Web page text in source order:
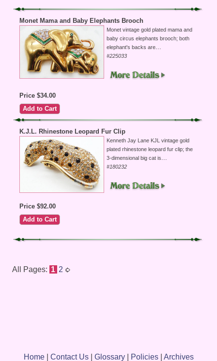
Monet Mama and Baby Elephants Brooch
Monet vintage gold plated mama and
baby circus elephants brooch; both
elephant's backs are...
#225033
Price $34.00
K.J.L. Rhinestone Leopard Fur Clip
Kenneth Jay Lane KJL vintage gold
plated rhinestone leopard fur clip; the
3-dimensional big cat is...
#180232
Price $92.00
All Pages: 1 2
Home| Contact Us| Glossary| Policies| Archives